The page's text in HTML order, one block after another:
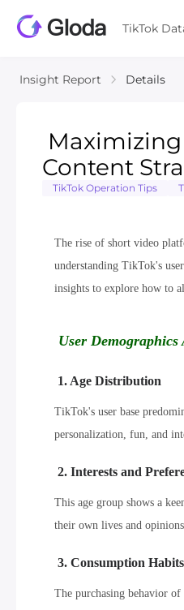
TikTok
Insight Report Details
Content
TikTok Operation Tips
The rise of short video
understanding TikTok's
insights to explore how to
User Demographics
1. Age Distribution
TikTok's user base
personalization, fun, and
2. Interests and
This age group shows a
their own lives and
3. Consumption Habits
The purchasing behavior